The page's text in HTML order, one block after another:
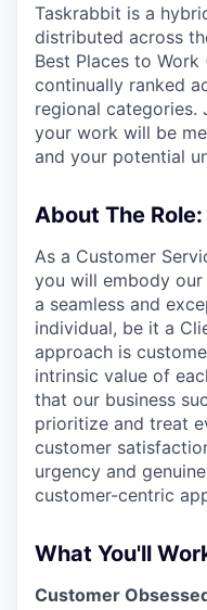
Taskrabbit is a
distributed across
Best Places to
continually ranked
regional categories.
your work will be
and your potential
About The Role:
As a Customer
you will embody
a seamless and
individual, be it a
approach is
intrinsic value of
that our business
prioritize and treat
customer
urgency and
customer-centric
What You'll
Customer